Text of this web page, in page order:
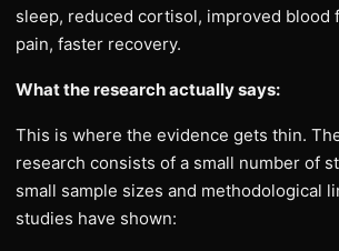
sleep, reduced cortisol, improved blood
pain, faster recovery.
What the research actually says:
This is where the evidence gets thin.
research consists of a small number of
small sample sizes and methodological
studies have shown: